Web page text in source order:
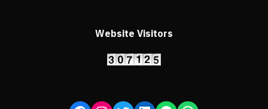
Website Visitors